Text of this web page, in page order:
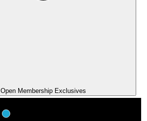
Open Membership Exclusives